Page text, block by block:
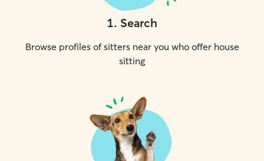
1. Search
Browse profiles of sitters near you who offer house
sitting